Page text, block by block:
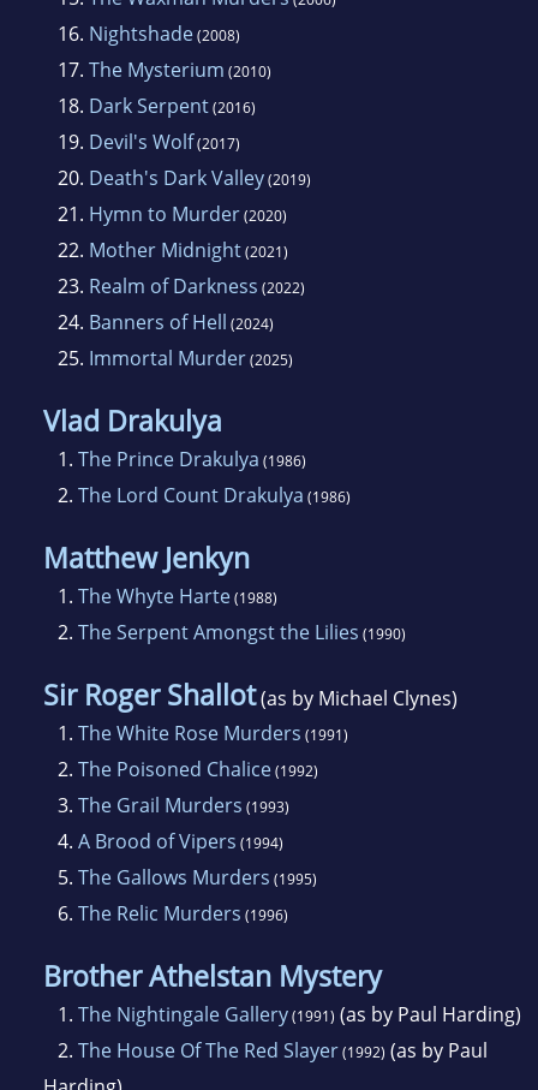
16. Nightshade(2008)
17. The Mysterium (2010)
18. Dark Serpent(2016)
19. Devil's Wolf(2017)
20. Death's Dark Valley(2019)
21. Hymn to Murder(2020)
22. Mother Midnight(2021)
23. Realm of Darkness (2022)
24. Banners of Hell (2024)
25. Immortal Murder(2025)
Vlad Drakulya
1. The Prince Drakulya (1986)
2. The Lord Count Drakulya (1986)
Matthew Jenkyn
1. The Whyte Harte(1988)
2. The Serpent Amongst the Lilies (1990)
Sir Roger Shallot(as by Michael Clynes)
1. The White Rose Murders (1991)
2. The Poisoned Chalice(1992)
3. The Grail Murders (1993)
4. A Brood of Vipers (1994)
5. The Gallows Murders (1995)
6. The Relic Murders (1996)
Brother Athelstan Mystery
1. The Nightingale Gallery(1991) (as by Paul Harding)
2. The House Of The Red Slayer(1992) (as by Paul